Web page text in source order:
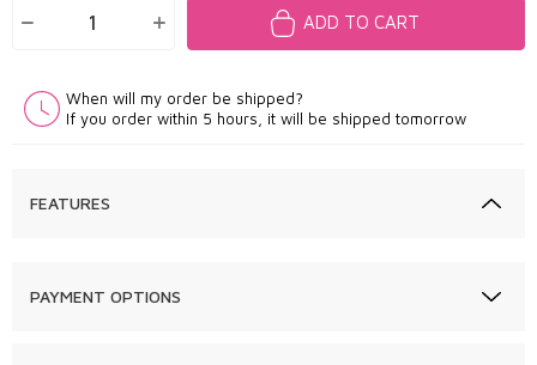
ADD TO CART
When will my order be shipped?
If you order within 5 hours, it will be shipped tomorrow
FEATURES
PAYMENT OPTIONS